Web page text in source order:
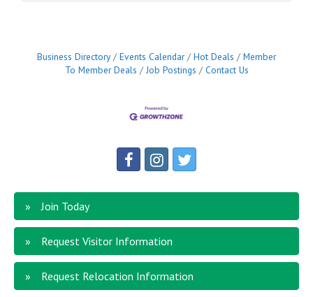
Business Directory Events Calendar Hot Deals
Member
To Member Deals
Job Postings Contact Us
Join Today
Request Visitor Information
Request Relocation Information